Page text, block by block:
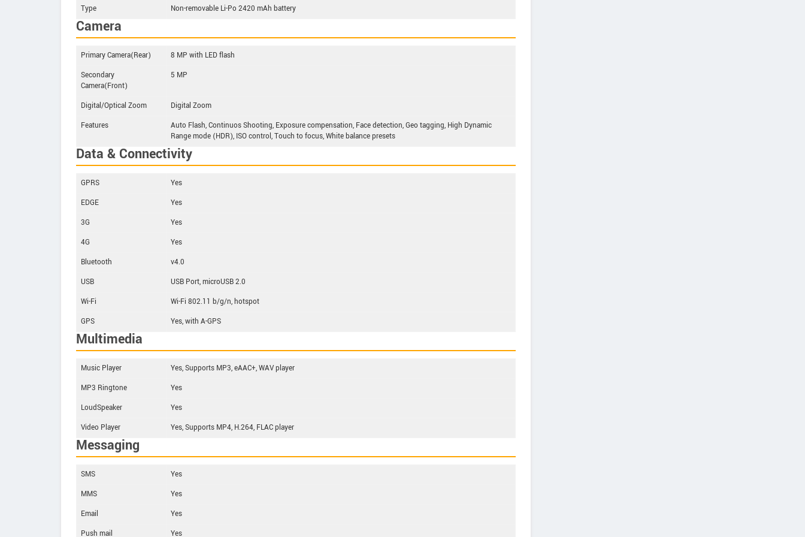
Type Non-removable Li-Po 2420 mAh battery
Camera
Primary Camera(Rear)
8 MP with LED flash
Secondary
Camera(Front)
5 MP
Digital/Optical Zoom
Digital Zoom
Features
Auto Flash, Continuos Shooting, Exposure compensation, Face detection, Geo tagging, High Dynamic
Range mode (HDR), ISO control, Touch to focus, White balance presets
Data & Connectivity
GPRS
Yes
EDGE
Yes
3G
Yes
4G
Yes
Bluetooth
v4.0
USB
USB Port, microUSB 2.0
Wi-Fi
Wi-Fi 802.11 b/g/n, hotspot
GPS
Yes, with A-GPS
Multimedia
Music Player
Yes, Supports MP3, eAAC+, WAV player
MP3 Ringtone
Yes
LoudSpeaker
Yes
Video Player
Yes, Supports MP4, H.264, FLAC player
Messaging
SMS
Yes
MMS
Yes
Email
Yes
Push mail
Yes